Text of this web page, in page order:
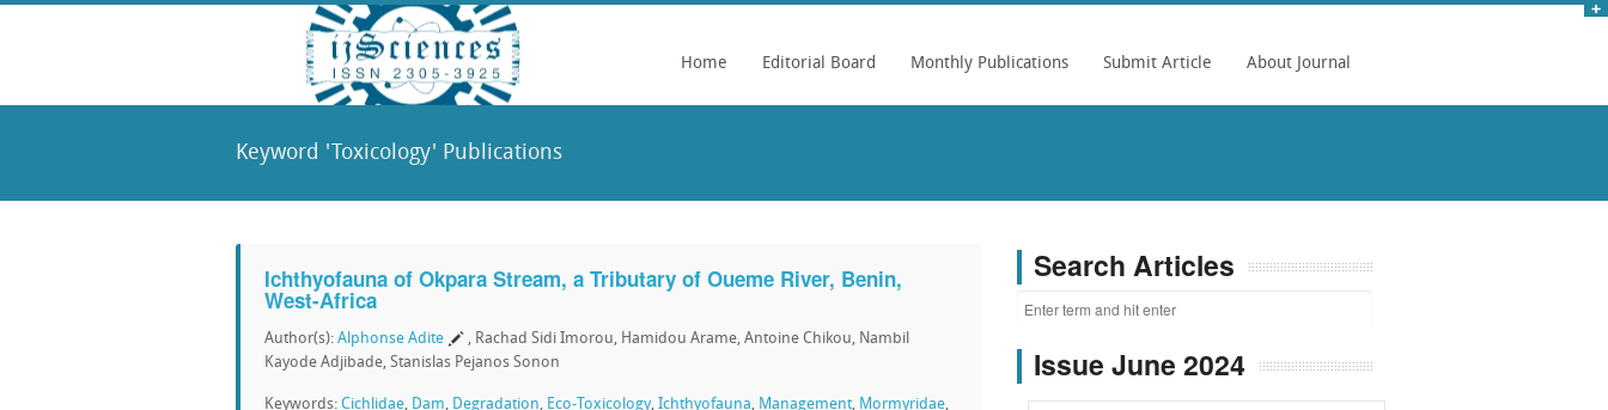
Home Editorial Board Monthly Publications Submit Article About Journal
Keyword 'Toxicology' Publications
Ichthyofauna of Okpara Stream, a Tributary of Oueme River, Benin,
West-Africa
Author(s): Alphonse Adite
, Rachad Sidi Imorou, Hamidou Arame, Antoine Chikou, Nambil
Kayode Adjibade, Stanislas Pejanos Sonon
Keywords: Cichlidae, Dam, Degradation, Eco-Toxicology, Ichthyofauna, Management, Mormyridae,
Search Articles
Issue June 2024